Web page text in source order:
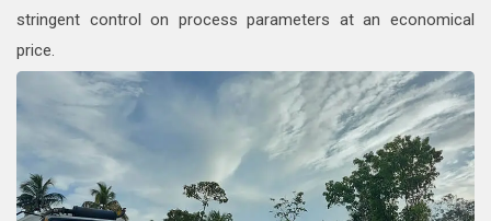
stringent control on process parameters at an economical
price.